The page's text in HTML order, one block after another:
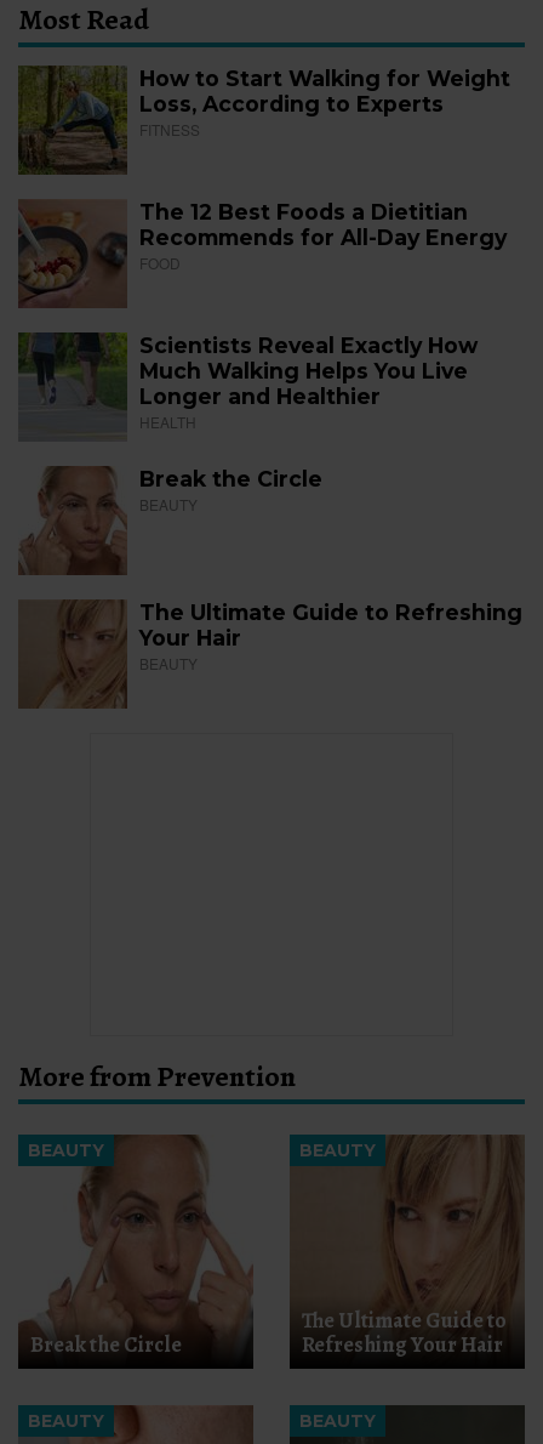
Most Read
How to Start Walking for Weight
Loss, According to Experts
FITNESS
The 12 Best Foods a Dietitian
Recommends for All-Day Energy
FOOD
Scientists Reveal Exactly How
Much Walking Helps You Live
Longer and Healthier
HEALTH
Break the Circle
BEAUTY
The Ultimate Guide to Refreshing
Your Hair
BEAUTY
More from Prevention
BEAUTY
Break the Circle
BEAUTY
The Ultimate Guide to
Refreshing Your Hair
BEAUTY BEAUTY